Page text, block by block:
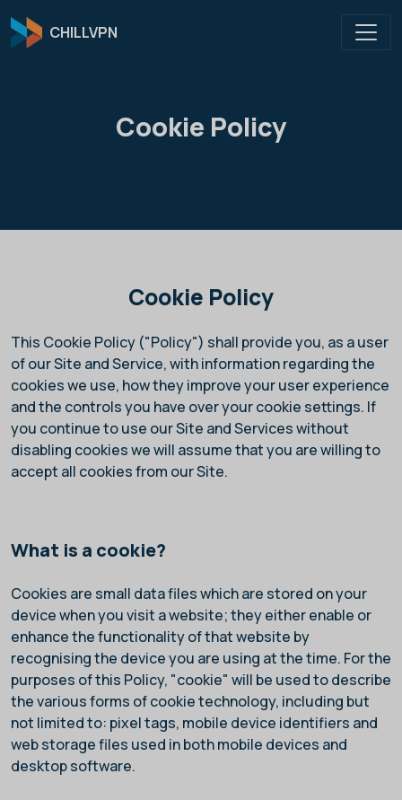
CHILLVPN
Cookie Policy
Cookie Policy
This Cookie Policy ("Policy") shall provide you, as a user
of our Site and Service, with information regarding the
cookies we use, how they improve your user experience
and the controls you have over your cookie settings. If
you continue to use our Site and Services without
disabling cookies we will assume that you are willing to
accept all cookies from our Site.
What is a cookie?
Cookies are small data files which are stored on your
device when you visit a website; they either enable or
enhance the functionality of that website by
recognising the device you are using at the time. For the
purposes of this Policy, "cookie" will be used to describe
the various forms of cookie technology, including but
not limited to: pixel tags, mobile device identifiers and
web storage files used in both mobile devices and
desktop software.